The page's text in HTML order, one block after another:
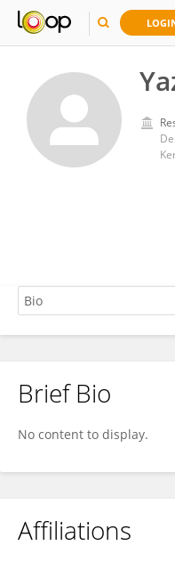
Yazdan Lotfipour
Brief Bio
No content to display.
Affiliations